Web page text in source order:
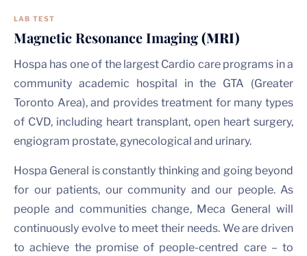
LAB TEST
Magnetic Resonance Imaging(MRI)
Hospa has one of the largest Cardio care programs in a
community academic hospital in the GTA (Greater
Toronto Area), and provides treatment for many types
of CVD, including heart transplant, open heart surgery,
engiogram prostate, gynecological and urinary.
Hospa General is constantly thinking and going beyond
for our patients, our community and our people. As
people and communities change, Meca General will
continuously evolve to meet their needs. We are driven
to achieve the promise of people-centred care – to